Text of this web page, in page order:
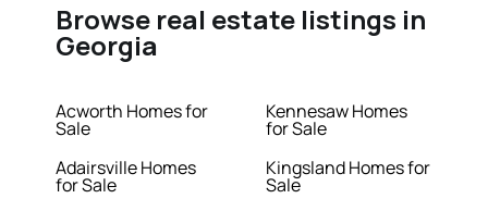
Browse real estate listings in
Georgia
Acworth Homes for
Sale
Adairsville Homes
for Sale
Kennesaw Homes
for Sale
Kingsland Homes for
Sale